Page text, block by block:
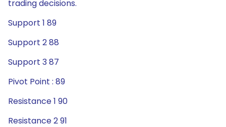
trading decisions.
Support 1 89
Support 2 88
Support 3 87
Pivot Point : 89
Resistance 1 90
Resistance 2 91